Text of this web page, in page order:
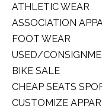
ATHLETIC WEAR
ASSOCIATION
FOOT WEAR
USED/
BIKE SALE
CHEAP SEATS
CUSTOMIZE